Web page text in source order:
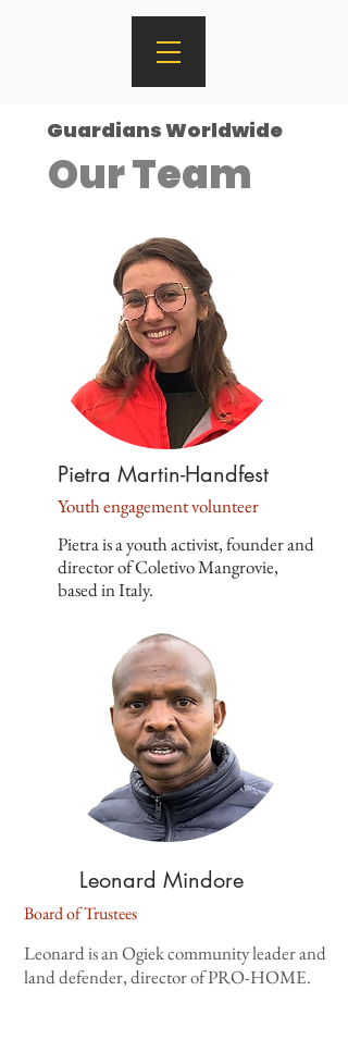
Guardians Worldwide
Our Team
Pietra Martin-Handfest
Youth engagement volunteer
Pietra is a youth activist, founder and
director of Coletivo Mangrovie,
based in Italy.
Leonard Mindore
Board of Trustees
Leonard is an Ogiek community leader and
land defender, director of PRO-HOME.